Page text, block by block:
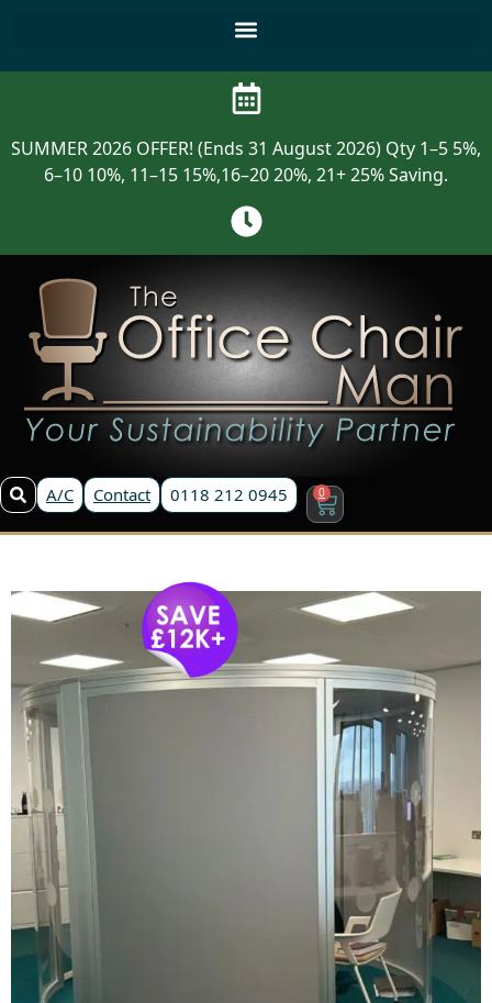
SUMMER 2026 OFFER! (Ends 31 August 2026) Qty 1–5 5%,
6–10 10%, 11–15 15%,16–20 20%, 21+ 25% Saving.
A/C Contact 0118 212 0945 0